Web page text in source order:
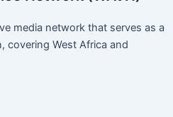
media network that serves as a
covering West Africa and